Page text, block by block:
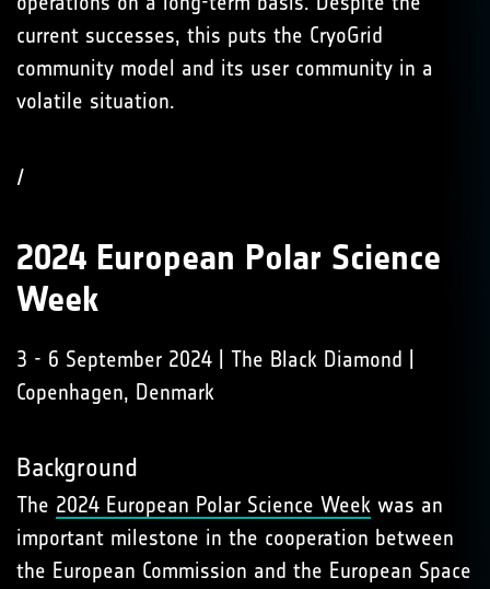
current successes, this puts the CryoGrid
community model and its user community in a
volatile situation.
/
2024 European Polar Science
Week
3 - 6 September 2024 | The Black Diamond |
Copenhagen, Denmark
Background
The 2024 European Polar Science Week was an
important milestone in the cooperation between
the European Commission and the European Space